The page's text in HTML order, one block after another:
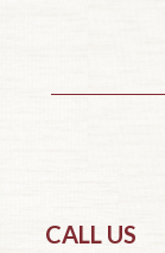
CALL US